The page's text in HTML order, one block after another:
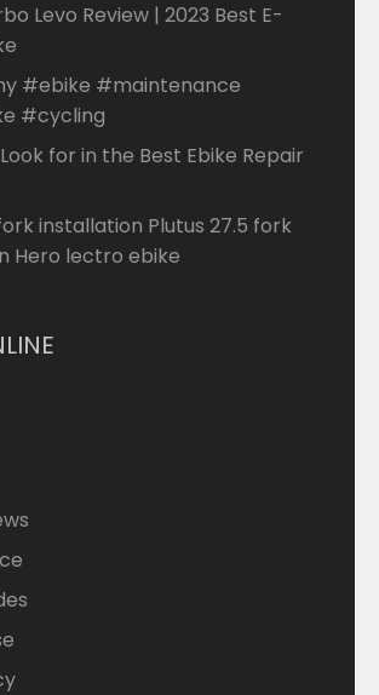
Levo Review | 2023 Best E-
#ebike #maintenance
#cycling
for in the Best Ebike Repair
installation Plutus 27.5 fork
Hero lectro ebike